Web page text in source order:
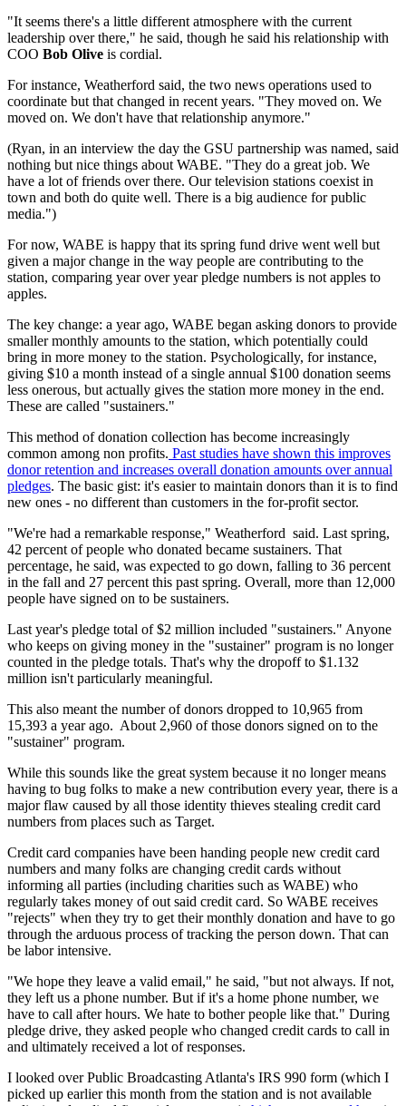
"It seems there's a little different atmosphere with the current
leadership over there," he said, though he said his relationship with
COO Bob Olive is cordial.
For instance, Weatherford said, the two news operations used to
coordinate but that changed in recent years. "They moved on. We
moved on. We don't have that relationship anymore."
(Ryan, in an interview the day the GSU partnership was named, said
nothing but nice things about WABE. "They do a great job. We
have a lot of friends over there. Our television stations coexist in
town and both do quite well. There is a big audience for public
media.")
For now, WABE is happy that its spring fund drive went well but
given a major change in the way people are contributing to the
station, comparing year over year pledge numbers is not apples to
apples.
The key change: a year ago, WABE began asking donors to provide
smaller monthly amounts to the station, which potentially could
bring in more money to the station. Psychologically, for instance,
giving $10 a month instead of a single annual $100 donation seems
less onerous, but actually gives the station more money in the end.
These are called "sustainers."
This method of donation collection has become increasingly
common among non profits. Past studies have shown this improves
donor retention and increases overall donation amounts over annual
pledges. The basic gist: it's easier to maintain donors than it is to find
new ones - no different than customers in the for-profit sector.
"We're had a remarkable response," Weatherford said. Last spring,
42 percent of people who donated became sustainers. That
percentage, he said, was expected to go down, falling to 36 percent
in the fall and 27 percent this past spring. Overall, more than 12,000
people have signed on to be sustainers.
Last year's pledge total of $2 million included "sustainers." Anyone
who keeps on giving money in the "sustainer" program is no longer
counted in the pledge totals. That's why the dropoff to $1.132
million isn't particularly meaningful.
This also meant the number of donors dropped to 10,965 from
15,393 a year ago. About 2,960 of those donors signed on to the
"sustainer" program.
While this sounds like the great system because it no longer means
having to bug folks to make a new contribution every year, there is a
major flaw caused by all those identity thieves stealing credit card
numbers from places such as Target.
Credit card companies have been handing people new credit card
numbers and many folks are changing credit cards without
informing all parties (including charities such as WABE) who
regularly takes money of out said credit card. So WABE receives
"rejects" when they try to get their monthly donation and have to go
through the arduous process of tracking the person down. That can
be labor intensive.
"We hope they leave a valid email," he said, "but not always. If not,
they left us a phone number. But if it's a home phone number, we
have to call after hours. We hate to bother people like that." During
pledge drive, they asked people who changed credit cards to call in
and ultimately received a lot of responses.
I looked over Public Broadcasting Atlanta's IRS 990 form (which I
picked up earlier this month from the station and is not available